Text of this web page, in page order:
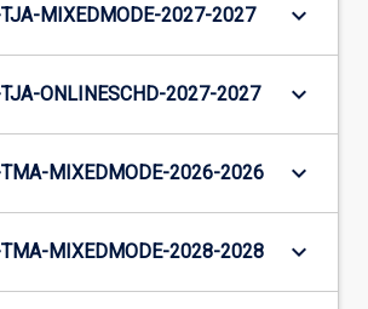
MIXEDMODE-2027-2027 keyboard_arrow_down
ONLINESCHD-2027-2027 keyboard_arrow_down
MIXEDMODE-2026-2026 keyboard_arrow_down
MIXEDMODE-2028-2028 keyboard_arrow_down